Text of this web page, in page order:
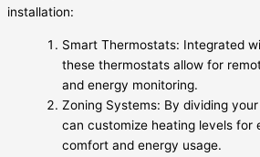
installation:
Smart Thermostats: Integrated
these thermostats allow for
and energy monitoring.
Zoning Systems: By dividing
can customize heating levels for
comfort and energy usage.